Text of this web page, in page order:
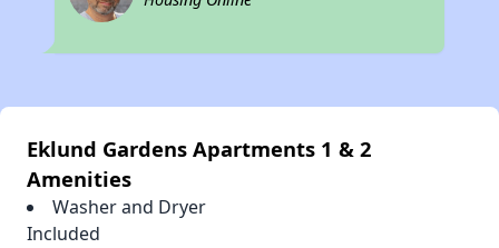
Eklund Gardens Apartments 1 & 2
Amenities
Washer and Dryer
Included